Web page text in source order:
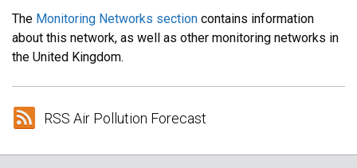
The Monitoring Networks section contains information
about this network, as well as other monitoring networks in
the United Kingdom.
RSS Air Pollution Forecast